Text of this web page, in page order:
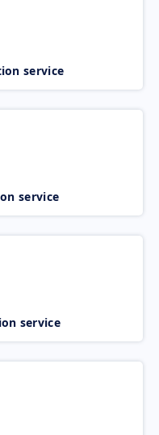
service
service
service